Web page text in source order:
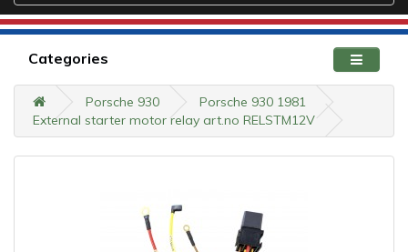
Categories
Porsche 930
Porsche 930 1981
External starter motor relay art.no RELSTM12V